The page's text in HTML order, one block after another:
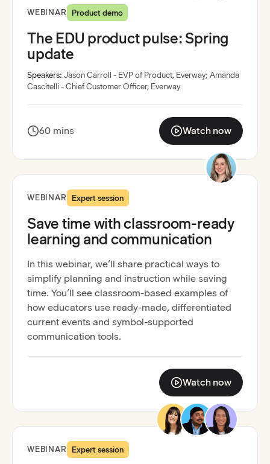
Recording available
WEBINAR Product demo
The EDU product pulse: Spring
update
Speakers: Jason Carroll - EVP of Product, Everway; Amanda
Cascitelli - Chief Customer Officer, Everway
60 mins Watch now
:The EDU product
Watch now
WEBINAR Expert session
Save time with classroom-ready
learning and communication
In this webinar, we’ll share practical ways to
simplify planning and instruction while saving
time. You’ll see classroom-based examples of
how educators use ready-made, differentiated
current events and symbol-supported
communication tools.
Watch now
:Save time with
Recording available
WEBINAR Expert session